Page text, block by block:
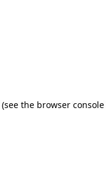
(see the browser console